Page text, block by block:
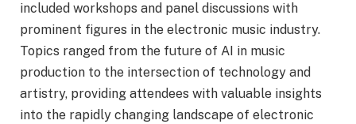
included workshops and panel discussions with
prominent figures in the electronic music industry.
Topics ranged from the future of AI in music
production to the intersection of technology and
artistry, providing attendees with valuable insights
into the rapidly changing landscape of electronic